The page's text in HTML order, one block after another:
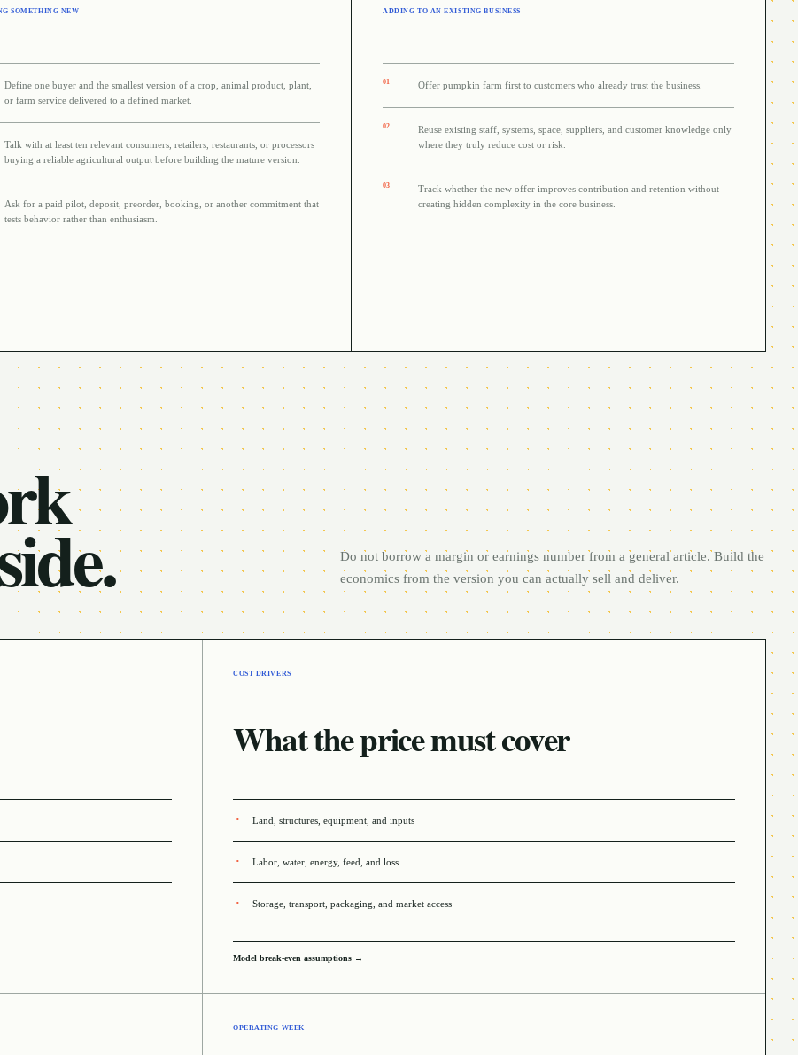
SOMETHING NEW
Define one buyer and the smallest version of a crop, animal product, plant,
or farm service delivered to a defined market.
Talk with at least ten relevant consumers, retailers, restaurants, or processors
buying a reliable agricultural output before building the mature version.
Ask for a paid pilot, deposit, preorder, booking, or another commitment that
tests behavior rather than enthusiasm.
ADDING TO AN EXISTING BUSINESS
01 Offer pumpkin farm first to customers who already trust the business.
02
Reuse existing staff, systems, space, suppliers, and customer knowledge only
where they truly reduce cost or risk.
03
Track whether the new offer improves contribution and retention without
creating hidden complexity in the core business.
Do not borrow a margin or earnings number from a general article. Build the
economics from the version you can actually sell and deliver.
COST DRIVERS
What the price must cover
Land, structures, equipment, and inputs
Labor, water, energy, feed, and loss
Storage, transport, packaging, and market access
Model break-even assumptions →
OPERATING WEEK